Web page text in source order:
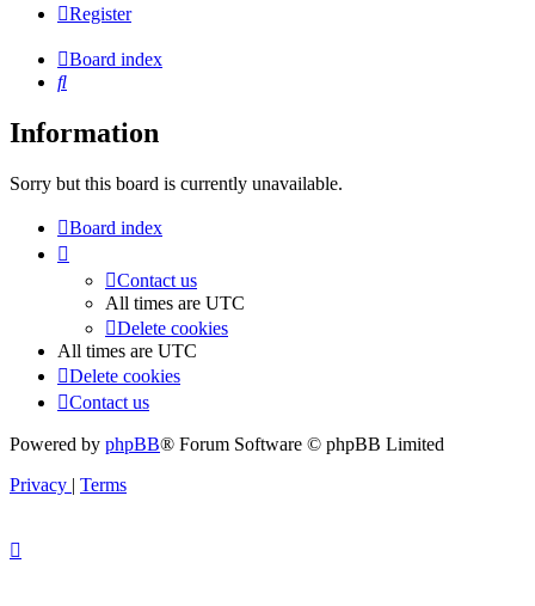
Register
Board index
Search
Information
Sorry but this board is currently unavailable.
Board index
Contact us
All times are UTC
Delete cookies
All times are UTC
Delete cookies
Contact us
Powered by phpBB® Forum Software © phpBB Limited
Privacy | Terms